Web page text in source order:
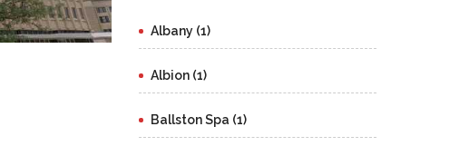
Albany (1)
Albion (1)
Ballston Spa (1)